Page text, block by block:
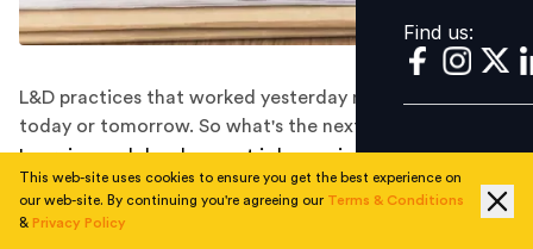
Find us:
L&D practices that worked yesterday might not work
today or tomorrow. So what's the next step forward?
Learning and development is becoming more and more
important in the modern workplace, with businesses
recognising the value of investing in their employees
This web-site uses cookies to ensure you get the best experience on
our web-site. By continuing you're agreeing our Terms & Conditions
& Privacy Policy